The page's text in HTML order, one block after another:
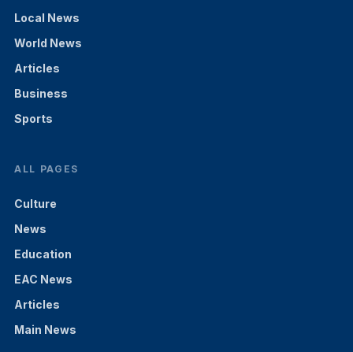
Local News
World News
Articles
Business
Sports
ALL PAGES
Culture
News
Education
EAC News
Articles
Main News